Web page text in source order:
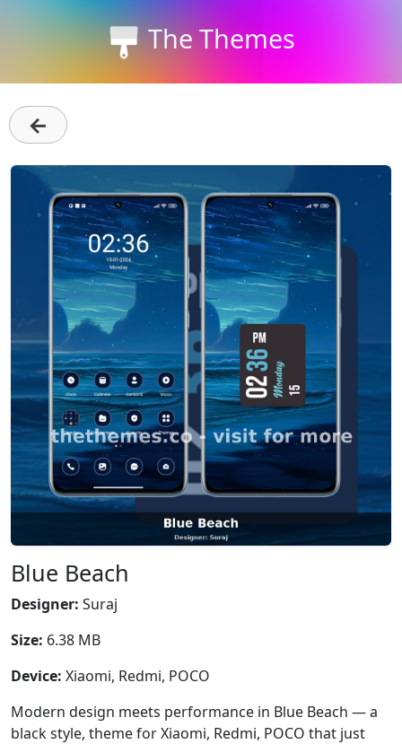
The Themes
←
Blue Beach
Designer: Suraj
Size: 6.38 MB
Device: Xiaomi, Redmi, POCO
Modern design meets performance in Blue Beach — a
black style, theme for Xiaomi, Redmi, POCO that just